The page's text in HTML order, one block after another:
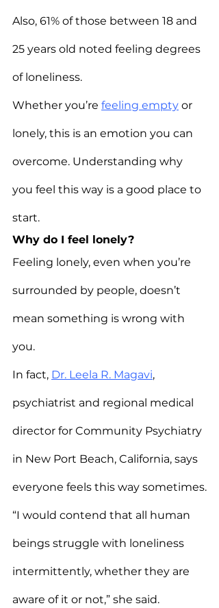
Also, 61% of those between 18 and
25 years old noted feeling degrees
of loneliness.
Whether you’re feeling empty or
lonely, this is an emotion you can
overcome. Understanding why
you feel this way is a good place to
start.
Why do I feel lonely?
Feeling lonely, even when you’re
surrounded by people, doesn’t
mean something is wrong with
you.
In fact, Dr. Leela R. Magavi,
psychiatrist and regional medical
director for Community Psychiatry
in New Port Beach, California, says
everyone feels this way sometimes.
“I would contend that all human
beings struggle with loneliness
intermittently, whether they are
aware of it or not,” she said.